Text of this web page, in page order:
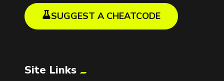
SUGGEST A CHEATCODE
Site Links